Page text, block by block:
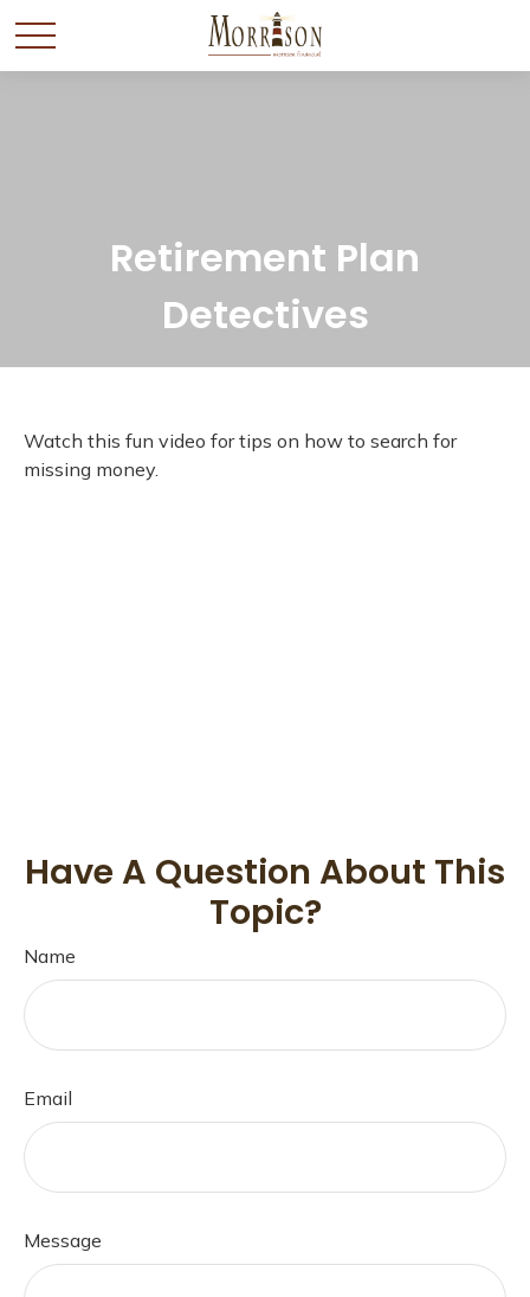
Retirement Plan
Detectives
Watch this fun video for tips on how to search for
missing money.
Have A Question About This
Topic?
Name
Email
Message